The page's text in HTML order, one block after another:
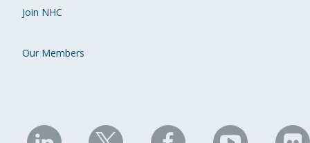
Join NHC
Our Members